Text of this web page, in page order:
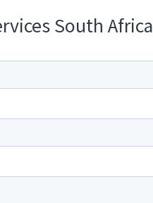
South Africa